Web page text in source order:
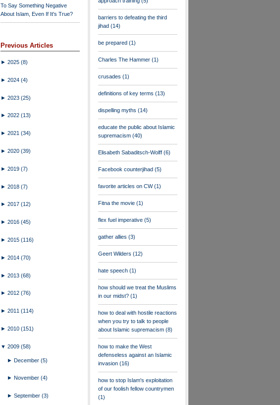
To Say Something Negative
About Islam, Even If It's True?
Previous Articles
► 2025 (8)
► 2024 (4)
► 2023 (25)
► 2022 (13)
► 2021 (34)
► 2020 (39)
► 2019 (7)
► 2018 (7)
► 2017 (12)
► 2016 (45)
► 2015 (116)
► 2014 (70)
► 2013 (68)
► 2012 (76)
► 2011 (114)
► 2010 (151)
▼ 2009 (58)
►December(5)
► November(4)
►September(3)
barriers to defeating the third
jihad (14)
be prepared (1)
Charles The Hammer (1)
crusades (1)
definitions of key terms (13)
dispelling myths (14)
educate the public about Islamic
supremacism (40)
Elisabeth Sabaditsch-Wolff (6)
Facebook counterjihad (5)
favorite articles on CW(1)
Fitna the movie (1)
flex fuel imperative (5)
gather allies (3)
Geert Wilders (12)
hate speech (1)
how should we treat the Muslims
in our midst? (1)
how to deal with hostile reactions
when you try to talk to people
about Islamic supremacism (8)
how to make the West
defenseless against an Islamic
invasion (16)
how to stop Islam's exploitation
of our foolish fellow countrymen
(1)